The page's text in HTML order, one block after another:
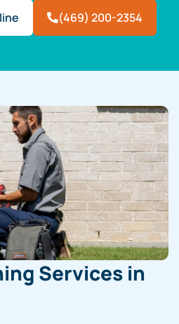
(469) 200-2354
Services in